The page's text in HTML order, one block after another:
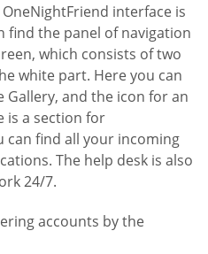
interface is
find the panel of navigation
which consists of two
white part. Here you can
Gallery, and the icon for an
is a section for
can find all your incoming
The help desk is also
24/7.
accounts by the